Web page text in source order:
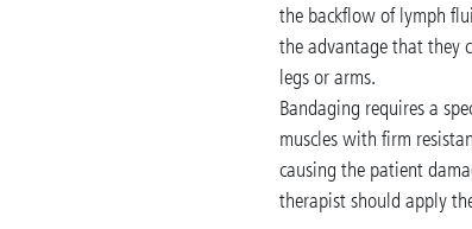
the backflow of lymph
the advantage that they
legs or arms.
Bandaging requires a
muscles with firm
causing the patient
therapist should apply